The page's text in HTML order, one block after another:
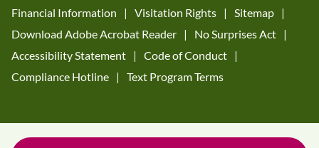
Financial Information
Visitation Rights
Sitemap
Download Adobe Acrobat Reader
No Surprises Act
Accessibility Statement
Code of Conduct
Compliance Hotline
Text Program Terms